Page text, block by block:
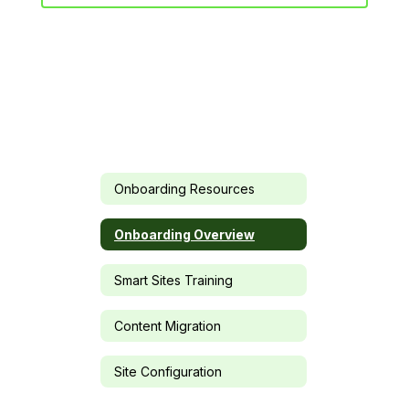
Onboarding Resources
Onboarding Overview
Smart Sites Training
Content Migration
Site Configuration